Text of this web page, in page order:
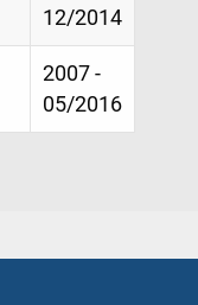
12/2014
2007 -
05/2016